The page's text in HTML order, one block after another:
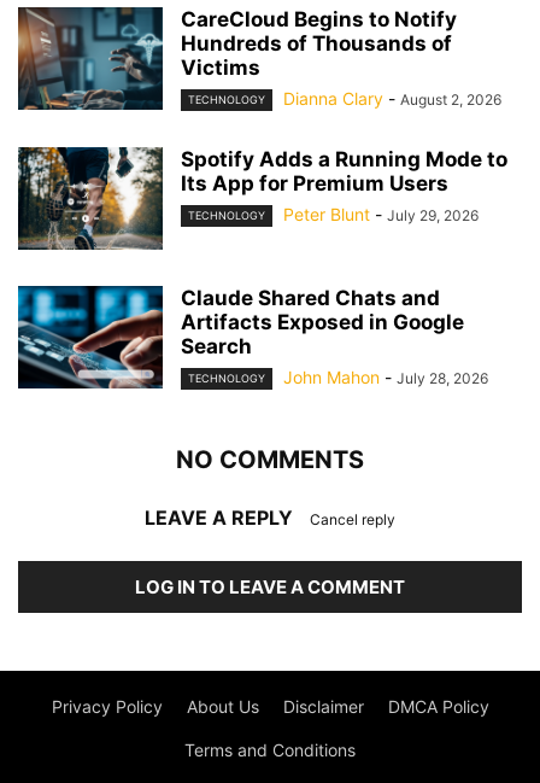
CareCloud Begins to Notify
Hundreds of Thousands of
Victims
TECHNOLOGY Dianna Clary - August 2, 2026
Spotify Adds a Running Mode to
Its App for Premium Users
TECHNOLOGY Peter Blunt - July 29, 2026
Claude Shared Chats and
Artifacts Exposed in Google
Search
TECHNOLOGY John Mahon - July 28, 2026
NO COMMENTS
LEAVE A REPLY Cancel reply
LOG IN TO LEAVE A COMMENT
Privacy Policy About Us Disclaimer DMCA Policy
Terms and Conditions